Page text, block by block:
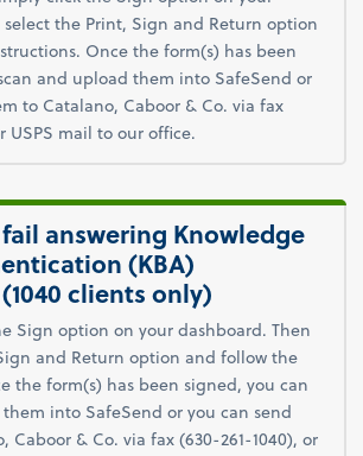
the Print, Sign and Return option
Once the form(s) has been
and upload them into SafeSend or
to Catalano, Caboor & Co. via fax
USPS mail to our office.
answering Knowledge
(KBA)
clients only)
Sign option on your dashboard. Then
and Return option and follow the
the form(s) has been signed, you can
into SafeSend or you can send
Caboor & Co. via fax (630-261-1040), or